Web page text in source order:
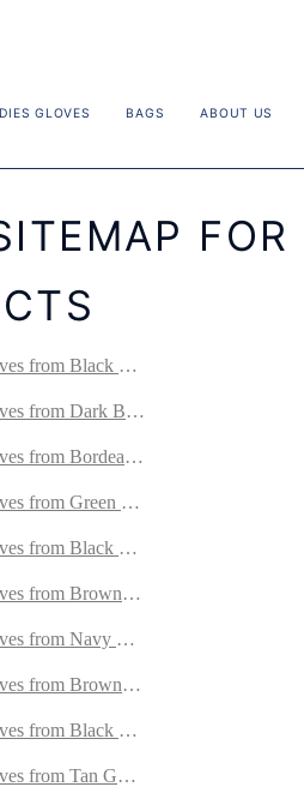
GLOVES BAGS ABOUT US
FOR
from Black Hair Sheep Nappa
from Dark Brown Hair Sheep
from Bordeaux Hair Sheep Nappa
from Green Loden Hair Sheep
from Black Goatskin Nubuck with
from Brown Goatskin Nubuck with
from Navy Hair Sheep Nappa
from Brown/Tan Hair Sheep
from Black Goatskin Nubuck with
from Tan Goatskin Nubuck with